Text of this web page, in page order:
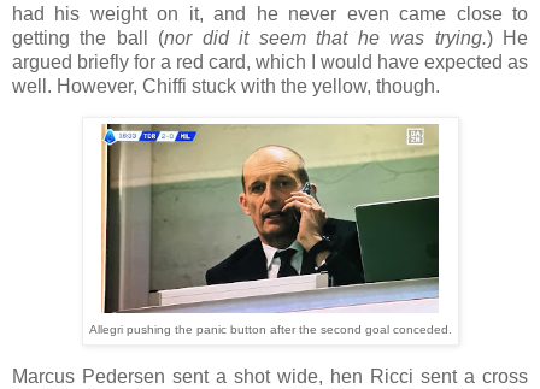
had his weight on it, and he never even came close to
getting the ball (nor did it seem that he was trying.) He
argued briefly for a red card, which I would have expected as
well. However, Chiffi stuck with the yellow, though.
Allegri pushing the panic button after the second goal conceded.
Marcus Pedersen sent a shot wide, hen Ricci sent a cross